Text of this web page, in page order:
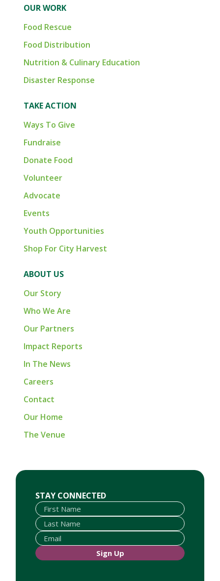
OUR WORK
Food Rescue
Food Distribution
Nutrition & Culinary Education
Disaster Response
TAKE ACTION
Ways To Give
Fundraise
Donate Food
Volunteer
Advocate
Events
Youth Opportunities
Shop For City Harvest
ABOUT US
Our Story
Who We Are
Our Partners
Impact Reports
In The News
Careers
Contact
Our Home
The Venue
STAY CONNECTED
First Name
Last Name
Email
Sign Up